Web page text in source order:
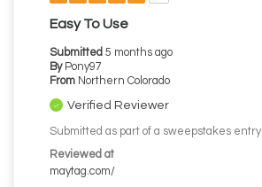
Easy To Use
Submitted 5 months ago
By Pony97
From Northern Colorado
Verified Reviewer
Submitted as part of a sweepstakes entry
Reviewed at
maytag.com/